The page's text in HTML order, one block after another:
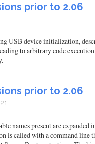
prior to 2.06
USB device initialization,
to arbitrary code
prior to 2.06
names present are
is called with a command